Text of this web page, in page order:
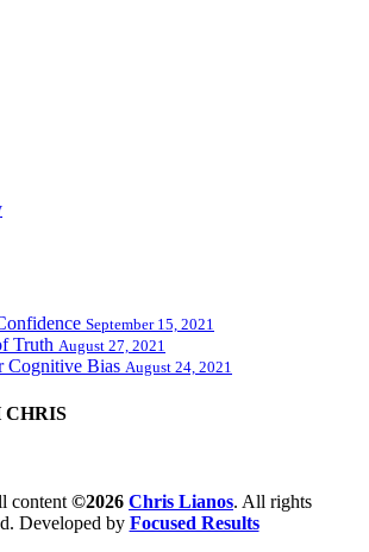
September 15, 2021
Truth August 27, 2021
Cognitive Bias August 24, 2021
CHRIS
content ©2026 Chris Lianos. All rights
Developed by Focused Results